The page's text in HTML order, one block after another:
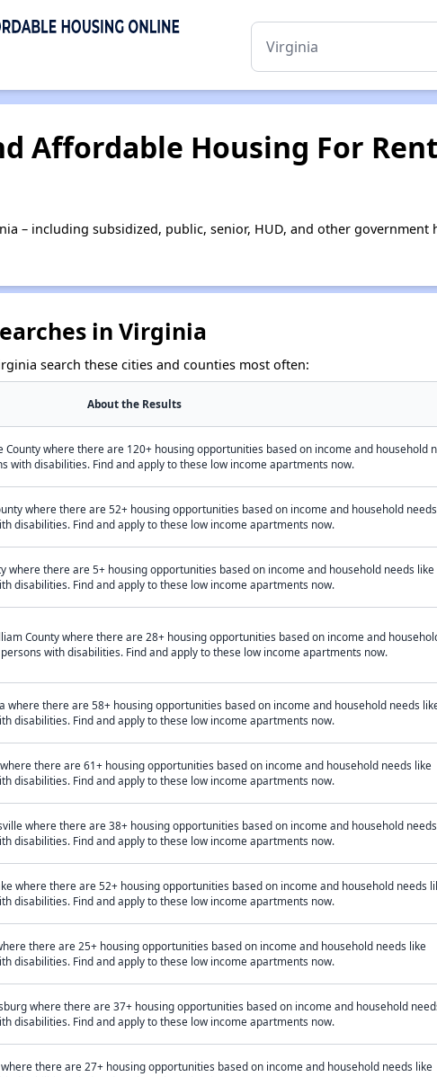
Affordable Housing For
– including subsidized, public, senior, HUD, and other government
in Virginia
search these cities and counties most often:
About the Results
where there are 120+ housing opportunities based on income and household
with disabilities. Find and apply to these low income apartments now.
where there are 52+ housing opportunities based on income and household
disabilities. Find and apply to these low income apartments now.
where there are 5+ housing opportunities based on income and household needs like
disabilities. Find and apply to these low income apartments now.
County where there are 28+ housing opportunities based on income and
with disabilities. Find and apply to these low income apartments now.
where there are 58+ housing opportunities based on income and household needs
disabilities. Find and apply to these low income apartments now.
there are 61+ housing opportunities based on income and household needs like
disabilities. Find and apply to these low income apartments now.
where there are 38+ housing opportunities based on income and household
disabilities. Find and apply to these low income apartments now.
where there are 52+ housing opportunities based on income and household needs
disabilities. Find and apply to these low income apartments now.
there are 25+ housing opportunities based on income and household needs like
disabilities. Find and apply to these low income apartments now.
where there are 37+ housing opportunities based on income and household
disabilities. Find and apply to these low income apartments now.
there are 27+ housing opportunities based on income and household needs like